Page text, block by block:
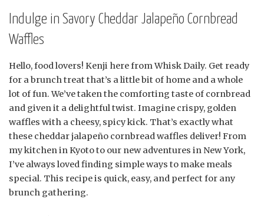
Indulge in Savory Cheddar Jalapeño Cornbread
Waffles
Hello, food lovers! Kenji here from Whisk Daily. Get ready
for a brunch treat that’s a little bit of home and a whole
lot of fun. We’ve taken the comforting taste of cornbread
and given it a delightful twist. Imagine crispy, golden
waffles with a cheesy, spicy kick. That’s exactly what
these cheddar jalapeño cornbread waffles deliver! From
my kitchen in Kyoto to our new adventures in New York,
I’ve always loved finding simple ways to make meals
special. This recipe is quick, easy, and perfect for any
brunch gathering.